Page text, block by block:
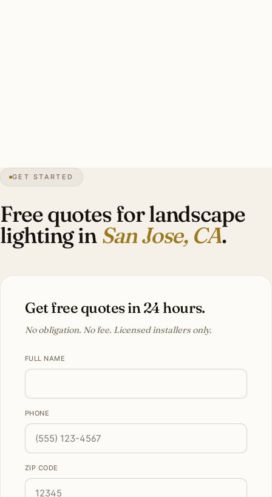
Title 24 CA code
GET STARTED
Free quotes for landscape
lighting in San Jose, CA.
Get free quotes in 24 hours.
No obligation. No fee. Licensed installers only.
FULL NAME
PHONE
ZIP CODE